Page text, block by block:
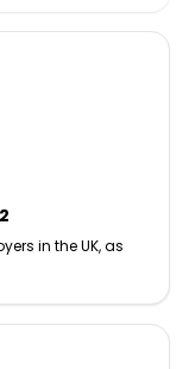
in the UK, as